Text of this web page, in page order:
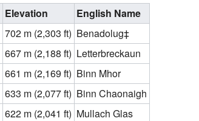
Elevation
English Name
702 m (2,303 ft) Benadolug‡
667 m (2,188 ft) Letterbreckaun
661 m (2,169 ft) Binn Mhor
633 m (2,077 ft) Binn Chaonaigh
622 m (2,041 ft) Mullach Glas